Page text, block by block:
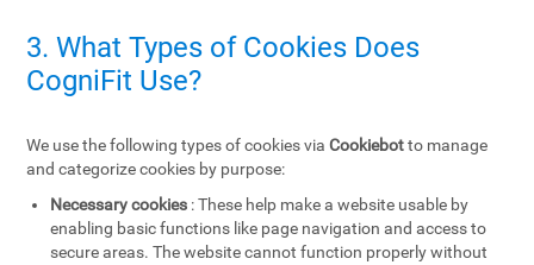
3. What Types of Cookies Does
CogniFit Use?
We use the following types of cookies viaCookiebotto manage
and categorize cookies by purpose:
Necessary cookies : These help make a website usable by
enabling basic functions like page navigation and access to
secure areas. The website cannot function properly without